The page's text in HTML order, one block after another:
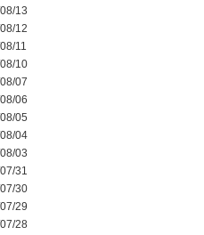
13
12
11
10
07
06
05
04
03
31
30
29
28